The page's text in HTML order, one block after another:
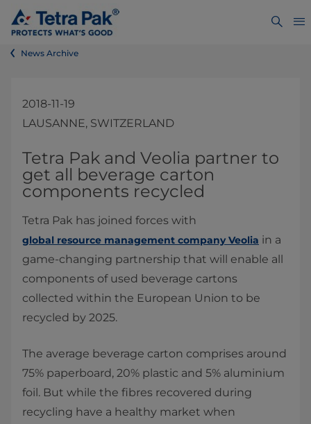
News Archive
2018-11-19
LAUSANNE, SWITZERLAND
​​​​​​​​​​​​​​​​​Tetra Pak and Veolia partner to
get all beverage carton
components recycled
Tetra Pak has joined forces with
global resource management company Veolia in a
game-changing partnership that will enable all
components of used beverage cartons
collected within the European Union to be
recycled by 2025.
The average beverage carton comprises around
75% paperboard, 20% plastic and 5% aluminium
foil. But while the fibres recovered during
recycling have a healthy market when